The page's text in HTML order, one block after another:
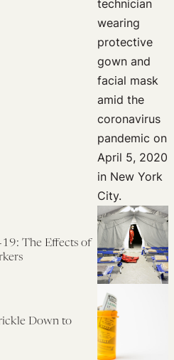
The Effects of
Down to